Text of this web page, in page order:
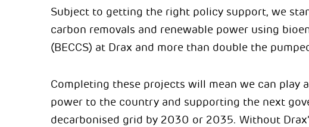
Subject to getting the right policy support, we
carbon removals and renewable power using
(BECCS) at Drax and more than double the
Completing these projects will mean we can play
power to the country and supporting the next
decarbonised grid by 2030 or 2035. Without